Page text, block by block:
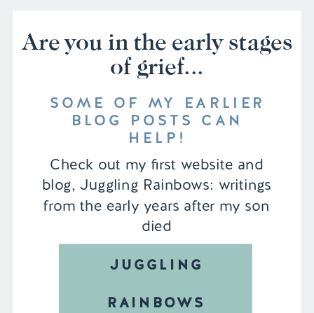
JUGGLING
RAINBOWS
Check out my first website and
blog, Juggling Rainbows: writings
from the early years after my son
died
SOME OF MY EARLIER
BLOG POSTS CAN
HELP!
Are you in the early stages
of grief...